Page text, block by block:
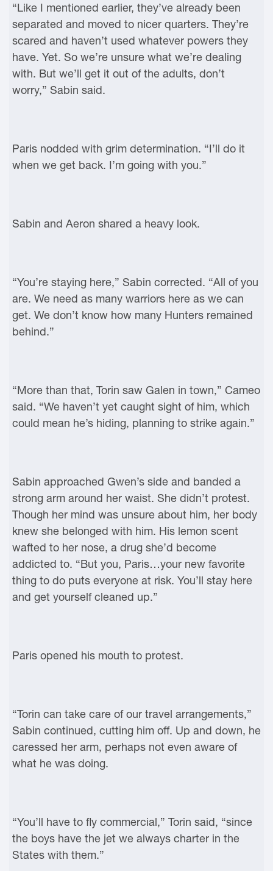
“Like I mentioned earlier, they’ve already been
separated and moved to nicer quarters. They’re
scared and haven’t used whatever powers they
have. Yet. So we’re unsure what we’re dealing
with. But we’ll get it out of the adults, don’t
worry,” Sabin said.
Paris nodded with grim determination. “I’ll do it
when we get back. I’m going with you.”
Sabin and Aeron shared a heavy look.
“You’re staying here,” Sabin corrected. “All of you
are. We need as many warriors here as we can
get. We don’t know how many Hunters remained
behind.”
“More than that, Torin saw Galen in town,” Cameo
said. “We haven’t yet caught sight of him, which
could mean he’s hiding, planning to strike again.”
Sabin approached Gwen’s side and banded a
strong arm around her waist. She didn’t protest.
Though her mind was unsure about him, her body
knew she belonged with him. His lemon scent
wafted to her nose, a drug she’d become
addicted to. “But you, Paris…your new favorite
thing to do puts everyone at risk. You’ll stay here
and get yourself cleaned up.”
Paris opened his mouth to protest.
“Torin can take care of our travel arrangements,”
Sabin continued, cutting him off. Up and down, he
caressed her arm, perhaps not even aware of
what he was doing.
“You’ll have to fly commercial,” Torin said, “since
the boys have the jet we always charter in the
States with them.”